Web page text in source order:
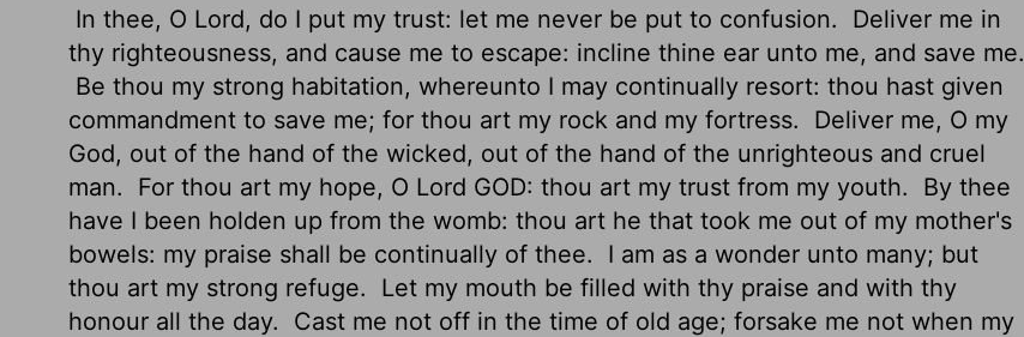
In thee, O Lord, do I put my trust: let me never be put to confusion.
Deliver me in
thy righteousness, and cause me to escape: incline thine ear unto me, and save me.
Be thou my strong habitation, whereunto I may continually resort: thou hast given
commandment to save me; for thou art my rock and my fortress.
Deliver me, O my
God, out of the hand of the wicked, out of the hand of the unrighteous and cruel
man.
For thou art my hope, O Lord GOD: thou art my trust from my youth.
By thee
have I been holden up from the womb: thou art he that took me out of my mother's
bowels: my praise shall be continually of thee.
I am as a wonder unto many; but
thou art my strong refuge.
Let my mouth be filled with thy praise and with thy
honour all the day.
Cast me not off in the time of old age; forsake me not when my